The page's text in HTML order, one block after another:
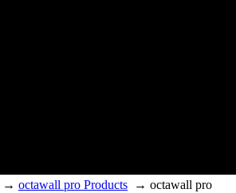
→ octawall pro Products → octawall pro